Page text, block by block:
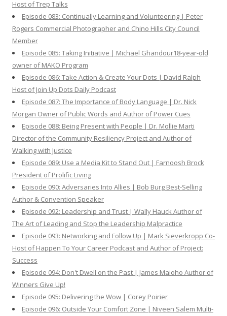
Host of Trep Talks
Episode 083: Continually Learning and Volunteering | Peter
Rogers Commercial Photographer and Chino Hills City Council
Member
Episode 085: Taking Initiative | Michael Ghandour18-year-old
owner of MAKO Program
Episode 086: Take Action & Create Your Dots | David Ralph
Host of Join Up Dots Daily Podcast
Episode 087: The Importance of Body Language | Dr. Nick
Morgan Owner of Public Words and Author of Power Cues
Episode 088: Being Present with People | Dr. Mollie Marti
Director of the Community Resiliency Project and Author of
Walking with Justice
Episode 089: Use a Media Kit to Stand Out | Farnoosh Brock
President of Prolific Living
Episode 090: Adversaries Into Allies | Bob Burg Best-Selling
Author & Convention Speaker
Episode 092: Leadership and Trust | Wally Hauck Author of
The Art of Leading and Stop the Leadership Malpractice
Episode 093: Networking and Follow Up | Mark Sieverkropp Co-
Host of Happen To Your Career Podcast and Author of Project:
Success
Episode 094: Don't Dwell on the Past | James Maioho Author of
Winners Give Up!
Episode 095: Delivering the Wow | Corey Poirier
Episode 096: Outside Your Comfort Zone | Niveen Salem Multi-